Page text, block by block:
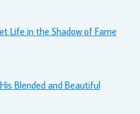
Life in the Shadow of Fame
Blended and Beautiful